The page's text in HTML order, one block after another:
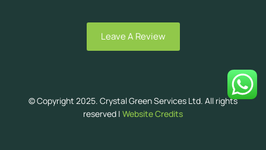
Leave A Review
© Copyright 2025. Crystal Green Services Ltd. All rights
reserved | Website Credits